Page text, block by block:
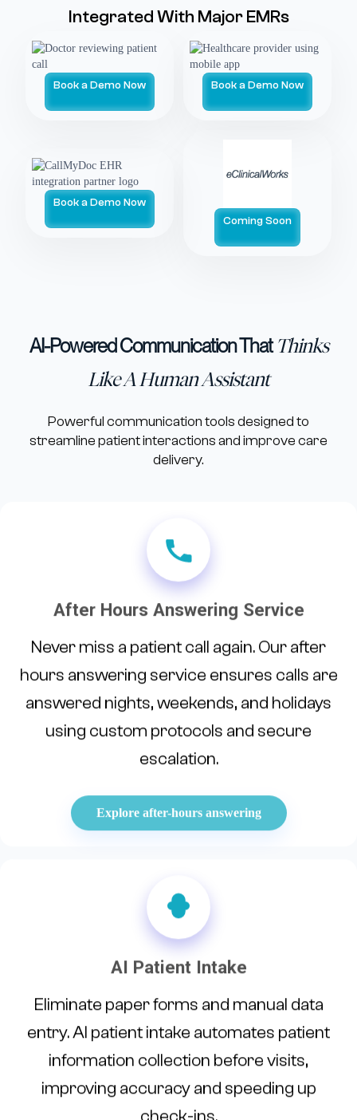
Integrated With Major EMRs
Book a Demo Now Book a Demo Now
Book a Demo Now
Coming Soon
AI-Powered Communication ThatThinks
Like A Human Assistant
Powerful communication tools designed to
streamline patient interactions and improve care
delivery.
After Hours Answering Service
Never miss a patient call again. Our after
hours answering service ensures calls are
answered nights, weekends, and holidays
using custom protocols and secure
escalation.
Explore after-hours answering
AI Patient Intake
Eliminate paper forms and manual data
entry. AI patient intake automates patient
information collection before visits,
improving accuracy and speeding up